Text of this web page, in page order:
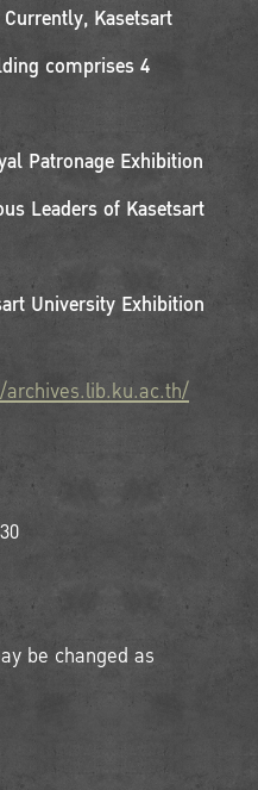
Kasetsart
comprises 4
Patronage Exhibition
Leaders of Kasetsart
University Exhibition
be changed as